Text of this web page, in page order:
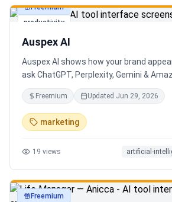
productivity
Freemium
Auspex AI
Auspex AI shows how your brand
ask ChatGPT, Perplexity, Gemini &
runs agents to close the gaps. Get an
weekly tracking across 50+ buyer
alerts, and fixes that get you
Freemium Updated Jun 29, 2026
marketing
19 views artificial-
productivity
Freemium